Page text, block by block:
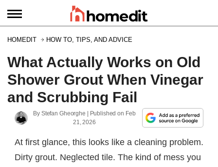
HOMEDIT HOW TO, TIPS, AND ADVICE
What Actually Works on Old
Shower Grout When Vinegar
and Scrubbing Fail
By Stefan Gheorghe | Published on Feb
21, 2026
At first glance, this looks like a cleaning problem.
Dirty grout. Neglected tile. The kind of mess you